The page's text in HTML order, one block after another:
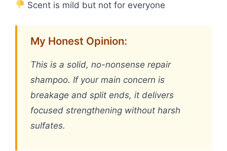
Scent is mild but not for everyone
My Honest Opinion:
This is a solid, no-nonsense repair
shampoo. If your main concern is
breakage and split ends, it delivers
focused strengthening without harsh
sulfates.